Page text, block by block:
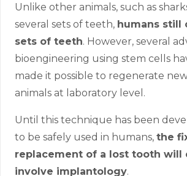
Unlike other animals, such as
several sets of teeth, humans still
sets of teeth. However, several
bioengineering using stem cells
made it possible to regenerate
animals at laboratory level.
Until this technique has been
to be safely used in humans, the
replacement of a lost tooth will
involve implantology.